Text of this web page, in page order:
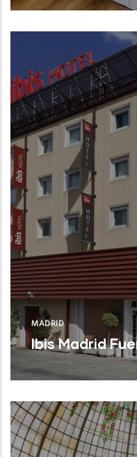
MADRID
Ibis Madrid